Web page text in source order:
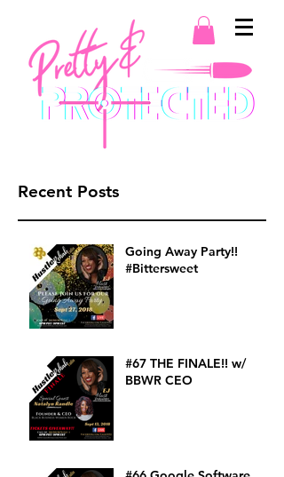
Recent Posts
Going Away Party!!
#Bittersweet
#67 THE FINALE!! w/
BBWR CEO